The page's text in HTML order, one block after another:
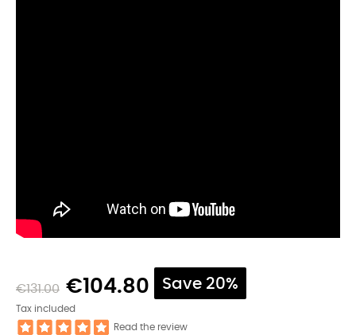
€131.00 €104.80 Save 20%
Tax included
Read the review